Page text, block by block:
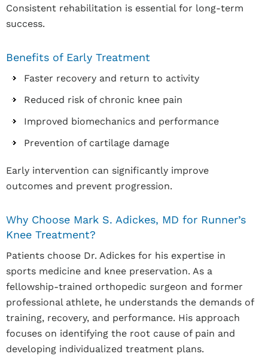
Consistent rehabilitation is essential for long-term
success.
Benefits of Early Treatment
Faster recovery and return to activity
Reduced risk of chronic knee pain
Improved biomechanics and performance
Prevention of cartilage damage
Early intervention can significantly improve
outcomes and prevent progression.
Why Choose Mark S. Adickes, MD for Runner’s
Knee Treatment?
Patients choose Dr. Adickes for his expertise in
sports medicine and knee preservation. As a
fellowship-trained orthopedic surgeon and former
professional athlete, he understands the demands of
training, recovery, and performance. His approach
focuses on identifying the root cause of pain and
developing individualized treatment plans.